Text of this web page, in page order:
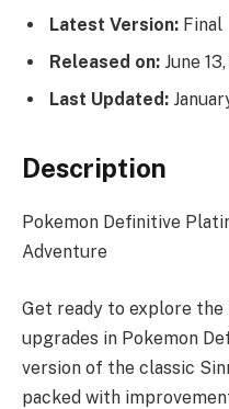
Latest Version: Final
Released on: June
Last Updated:
Description
Pokemon Definitive
Adventure
Get ready to explore
upgrades in Pokemon
version of the classic
packed with